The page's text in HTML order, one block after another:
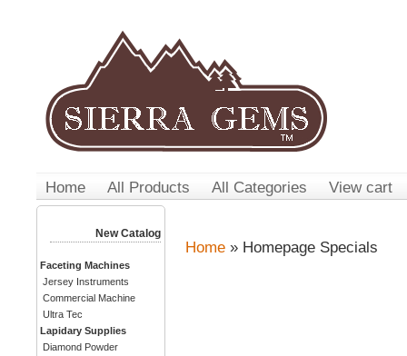
Home All Products All Categories View cart
New Catalog
Faceting Machines
Jersey Instruments
Commercial Machine
Ultra Tec
Lapidary Supplies
Diamond Powder
Home» Homepage Specials